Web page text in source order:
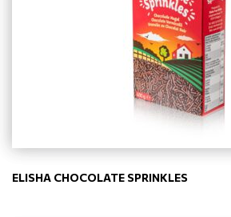
ELISHA CHOCOLATE SPRINKLES